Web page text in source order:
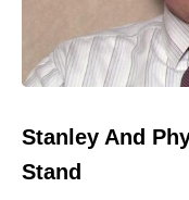
Stanley And
Stand